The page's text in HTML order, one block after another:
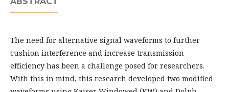
The need for alternative signal waveforms to further
cushion interference and increase transmission
efficiency has been a challenge posed for researchers.
With this in mind, this research developed two modified